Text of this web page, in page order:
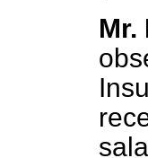
Mr.